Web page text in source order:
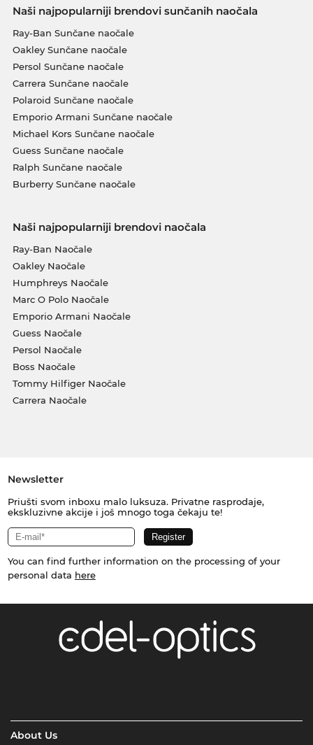
Naši najpopularniji brendovi sunčanih naočala
Ray-Ban Sunčane naočale
Oakley Sunčane naočale
Persol Sunčane naočale
Carrera Sunčane naočale
Polaroid Sunčane naočale
Emporio Armani Sunčane naočale
Michael Kors Sunčane naočale
Guess Sunčane naočale
Ralph Sunčane naočale
Burberry Sunčane naočale
Naši najpopularniji brendovi naočala
Ray-Ban Naočale
Oakley Naočale
Humphreys Naočale
Marc O Polo Naočale
Emporio Armani Naočale
Guess Naočale
Persol Naočale
Boss Naočale
Tommy Hilfiger Naočale
Carrera Naočale
Newsletter
Priušti svom inboxu malo luksuza. Privatne rasprodaje,
ekskluzivne akcije i još mnogo toga čekaju te!
You can find further information on the processing of your
personal data here
About Us